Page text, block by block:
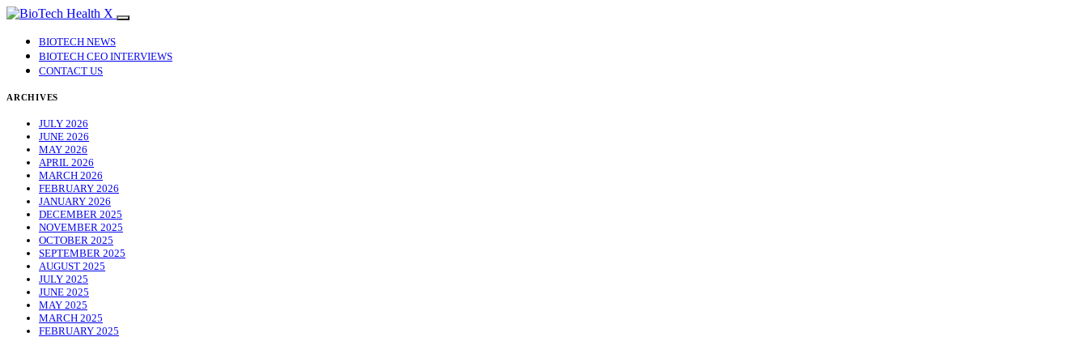
BIOTECH NEWS
BIOTECH CEO INTERVIEWS
CONTACT US
ARCHIVES
JULY 2026
JUNE 2026
MAY 2026
APRIL 2026
MARCH 2026
FEBRUARY 2026
JANUARY 2026
DECEMBER 2025
NOVEMBER 2025
OCTOBER 2025
SEPTEMBER 2025
AUGUST 2025
JULY 2025
JUNE 2025
MAY 2025
MARCH 2025
FEBRUARY 2025